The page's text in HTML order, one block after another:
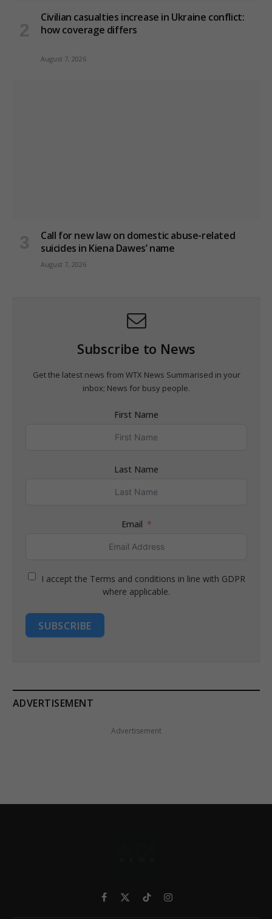
Civilian casualties increase in Ukraine conflict:
how coverage differs
August 7, 2026
Call for new law on domestic abuse-related
suicides in Kiena Dawes’ name
August 7, 2026
Subscribe to News
Get the latest news from WTX News Summarised in your
inbox; News for busy people.
First Name
Last Name
Email
I accept the Terms and conditions in line with GDPR
where applicable.
SUBSCRIBE
ADVERTISEMENT
Advertisement
Facebook
X
TikTokInstagram